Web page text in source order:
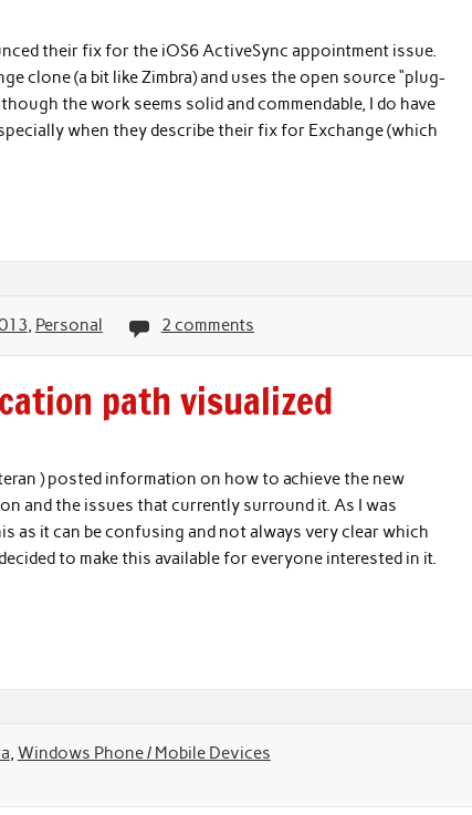
their fix for the iOS6 ActiveSync appointment issue.
clone (a bit like Zimbra) and uses the open source “plug-
the work seems solid and commendable, I do have
when they describe their fix for Exchange (which
, Personal 2 comments
path visualized
) posted information on how to achieve the new
and the issues that currently surround it. As I was
as it can be confusing and not always very clear which
to make this available for everyone interested in it.
, Windows Phone / Mobile Devices